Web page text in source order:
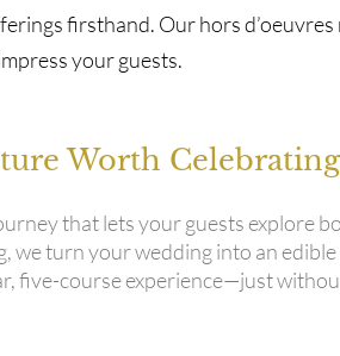
firsthand. Our hors d’oeuvres
your guests.
Worth Celebrating
that lets your guests explore
we turn your wedding into an edible
five-course experience—just